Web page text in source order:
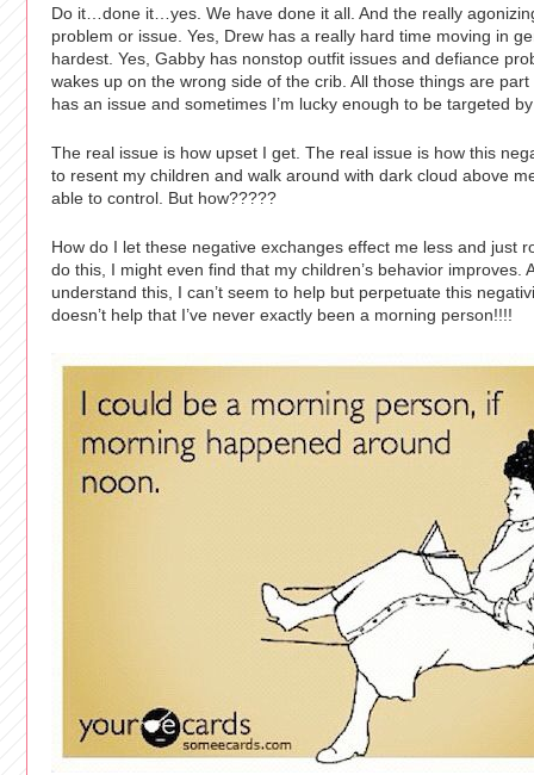
Do it…done it…yes. We have done it all. And the really
problem or issue. Yes, Drew has a really hard time moving in
hardest. Yes, Gabby has nonstop outfit issues and defiance
wakes up on the wrong side of the crib. All those things are
has an issue and sometimes I’m lucky enough to be targeted
The real issue is how upset I get. The real issue is how this
to resent my children and walk around with dark cloud above
able to control. But how?????
How do I let these negative exchanges effect me less and just
do this, I might even find that my children’s behavior improves.
understand this, I can’t seem to help but perpetuate this
doesn’t help that I’ve never exactly been a morning person!!!!